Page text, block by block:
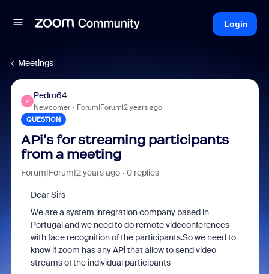
Login
Meetings
P
Pedro64
Newcomer Forum|Forum|2 years ago
QUESTION
APi's for streaming participants
from a meeting
Forum|Forum|2 years ago 0 replies
Dear Sirs
We are a system integration company based in
Portugal and we need to do remote videconferences
with face recognition of the participants.So we need to
know if zoom has any APi that allow to send video
streams of the individual participants